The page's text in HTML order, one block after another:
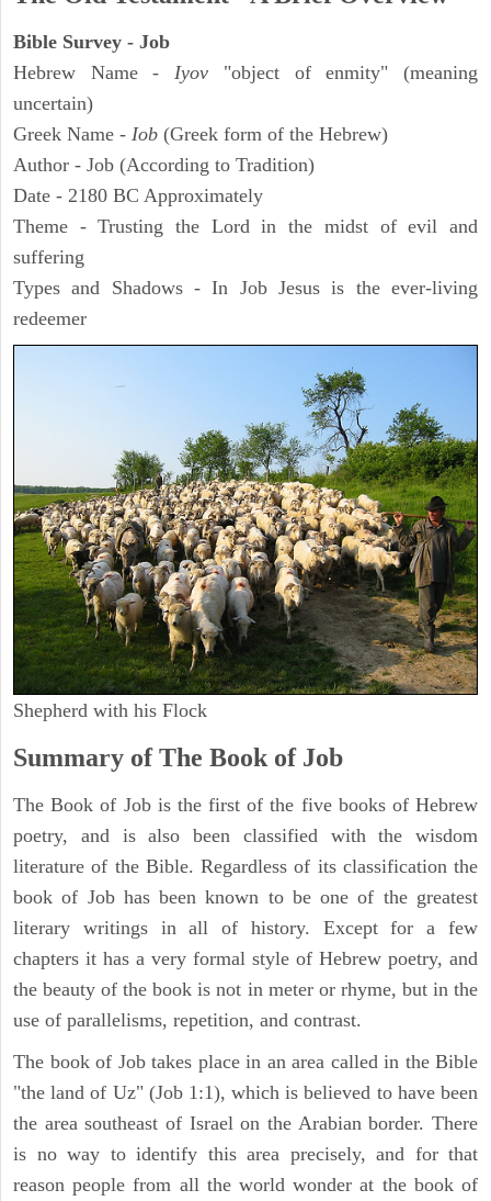
Bible Survey - Job
Hebrew Name -Iyov "object of enmity" (meaning
uncertain)
Greek Name - Iob (Greek form of the Hebrew)
Author - Job (According to Tradition)
Date - 2180 BC Approximately
Theme - Trusting the Lord in the midst of evil and
suffering
Types and Shadows - In Job Jesus is the ever-living
redeemer
Shepherd with his Flock
Summary of The Book of Job
The Book of Job is the first of the five books of Hebrew
poetry, and is also been classified with the wisdom
literature of the Bible. Regardless of its classification the
book of Job has been known to be one of the greatest
literary writings in all of history. Except for a few
chapters it has a very formal style of Hebrew poetry, and
the beauty of the book is not in meter or rhyme, but in the
use of parallelisms, repetition, and contrast.
The book of Job takes place in an area called in the Bible
"the land of Uz" (Job 1:1), which is believed to have been
the area southeast of Israel on the Arabian border. There
is no way to identify this area precisely, and for that
reason people from all the world wonder at the book of